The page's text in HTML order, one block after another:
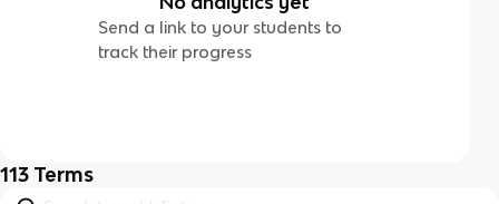
Send a link to your students to
track their progress
113 Terms